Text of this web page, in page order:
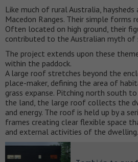
Like much of rural Australia,
Macedon Ranges. Their simple forms
Often located on high ground, their
contributed to the Australian myth of
The project extends upon these
within the paddock.
A large roof stretches beyond the
place-maker, defining the area of
grass expanse. Pitching north south
the land, the large roof collects the
and energy. The roof is held up by a
frames creating clear flexible space
and external activities of the dwelling.